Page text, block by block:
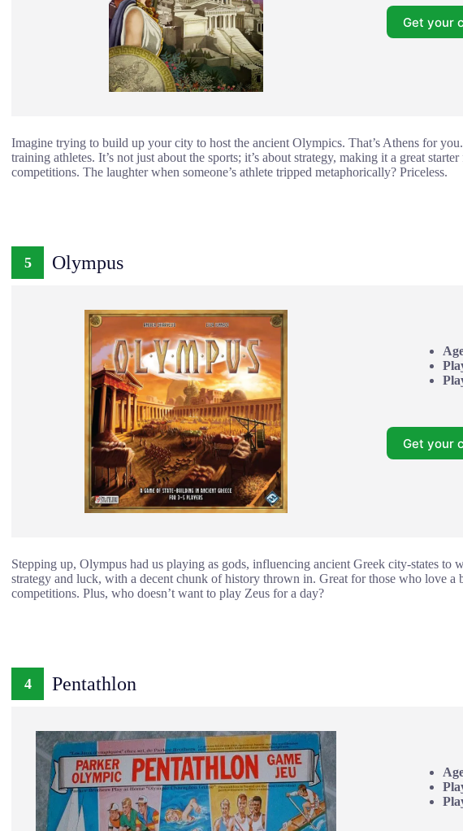
Get your
Imagine trying to build up your city to host the ancient Olympics. That’s Athens for
training athletes. It’s not just about the sports; it’s about strategy, making it a great
competitions. The laughter when someone’s athlete tripped metaphorically? Priceless.
5 Olympus
Get your
Stepping up, Olympus had us playing as gods, influencing ancient Greek city-states to
strategy and luck, with a decent chunk of history thrown in. Great for those who love
competitions. Plus, who doesn’t want to play Zeus for a day?
4 Pentathlon